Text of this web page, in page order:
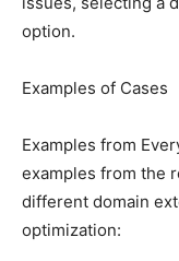
option.
Examples of Cases
Examples from
examples from the
different domain
optimization: